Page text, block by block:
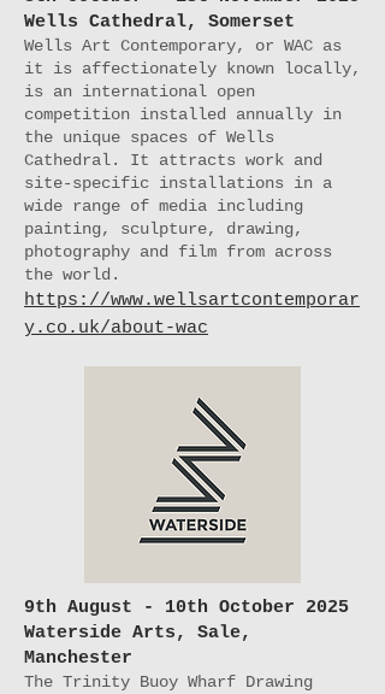
Wells Cathedral, Somerset
Wells Art Contemporary, or WAC as
it is affectionately known locally,
is an international open
competition installed annually in
the unique spaces of Wells
Cathedral. It attracts work and
site-specific installations in a
wide range of media including
painting, sculpture, drawing,
photography and film from across
the world.
https://www.wellsartcontemporar
y.co.uk/about-wac
9th August - 10th October 2025
Waterside Arts, Sale,
Manchester
The Trinity Buoy Wharf Drawing